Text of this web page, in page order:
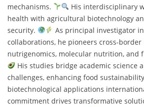
mechanisms.
His interdisciplinary
health with agricultural biotechnology
security.
As principal investigator
collaborations, he pioneers cross-border
nutrigenomics, molecular nutrition, and
His studies bridge academic science
challenges, enhancing food
biotechnological applications
commitment drives transformative